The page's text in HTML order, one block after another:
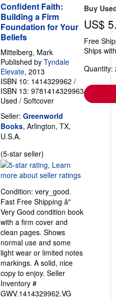
Confident Faith:
Building a Firm
Foundation for Your
Beliefs
Mittelberg, Mark
Published by Tyndale
Elevate, 2013
ISBN 10: 1414329962 /
ISBN 13: 9781414329963
Used / Softcover
Seller: Greenworld
Books, Arlington, TX,
U.S.A.
(5-star seller)
rating
5
of
5
stars
Condition: very_good.
Fast Free Shipping â"
Very Good condition book
with a firm cover and
clean pages. Shows
normal use and some
light wear or limited notes
markings. A solid, nice
copy to enjoy. Seller
Inventory #
GWV.1414329962.VG
Buy
US$
Free
Ships
Quantity: